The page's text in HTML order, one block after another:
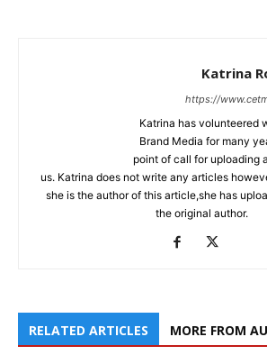
Katrina
https://
Katrina has volunteered
Brand Media for many
point of call for uploading
us. Katrina does not write any articles
she is the author of this article,she has
the original author.
RELATED ARTICLES MORE FROM